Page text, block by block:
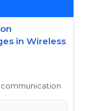
in Wireless